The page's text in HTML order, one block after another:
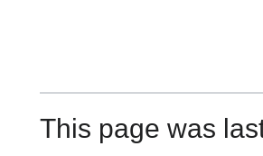
This page was